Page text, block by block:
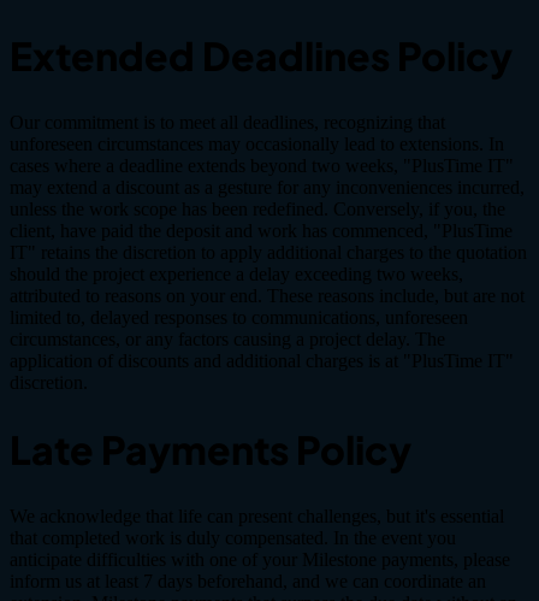
Extended Deadlines Policy
Our commitment is to meet all deadlines, recognizing that
unforeseen circumstances may occasionally lead to extensions. In
cases where a deadline extends beyond two weeks, "PlusTime IT"
may extend a discount as a gesture for any inconveniences incurred,
unless the work scope has been redefined. Conversely, if you, the
client, have paid the deposit and work has commenced, "PlusTime
IT" retains the discretion to apply additional charges to the quotation
should the project experience a delay exceeding two weeks,
attributed to reasons on your end. These reasons include, but are not
limited to, delayed responses to communications, unforeseen
circumstances, or any factors causing a project delay. The
application of discounts and additional charges is at "PlusTime IT"
discretion.
Late Payments Policy
We acknowledge that life can present challenges, but it's essential
that completed work is duly compensated. In the event you
anticipate difficulties with one of your Milestone payments, please
inform us at least 7 days beforehand, and we can coordinate an